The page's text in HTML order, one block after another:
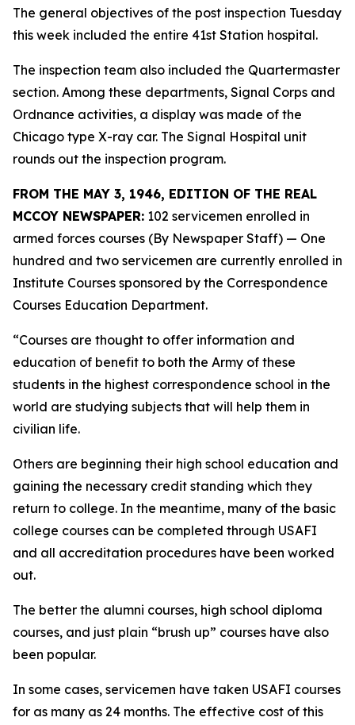
The general objectives of the post inspection Tuesday
this week included the entire 41st Station hospital.
The inspection team also included the Quartermaster
section. Among these departments, Signal Corps and
Ordnance activities, a display was made of the
Chicago type X-ray car. The Signal Hospital unit
rounds out the inspection program.
FROM THE MAY 3, 1946, EDITION OF THE REAL
MCCOY NEWSPAPER: 102 servicemen enrolled in
armed forces courses (By Newspaper Staff) — One
hundred and two servicemen are currently enrolled in
Institute Courses sponsored by the Correspondence
Courses Education Department.
“Courses are thought to offer information and
education of benefit to both the Army of these
students in the highest correspondence school in the
world are studying subjects that will help them in
civilian life.
Others are beginning their high school education and
gaining the necessary credit standing which they
return to college. In the meantime, many of the basic
college courses can be completed through USAFI
and all accreditation procedures have been worked
out.
The better the alumni courses, high school diploma
courses, and just plain “brush up” courses have also
been popular.
In some cases, servicemen have taken USAFI courses
for as many as 24 months. The effective cost of this